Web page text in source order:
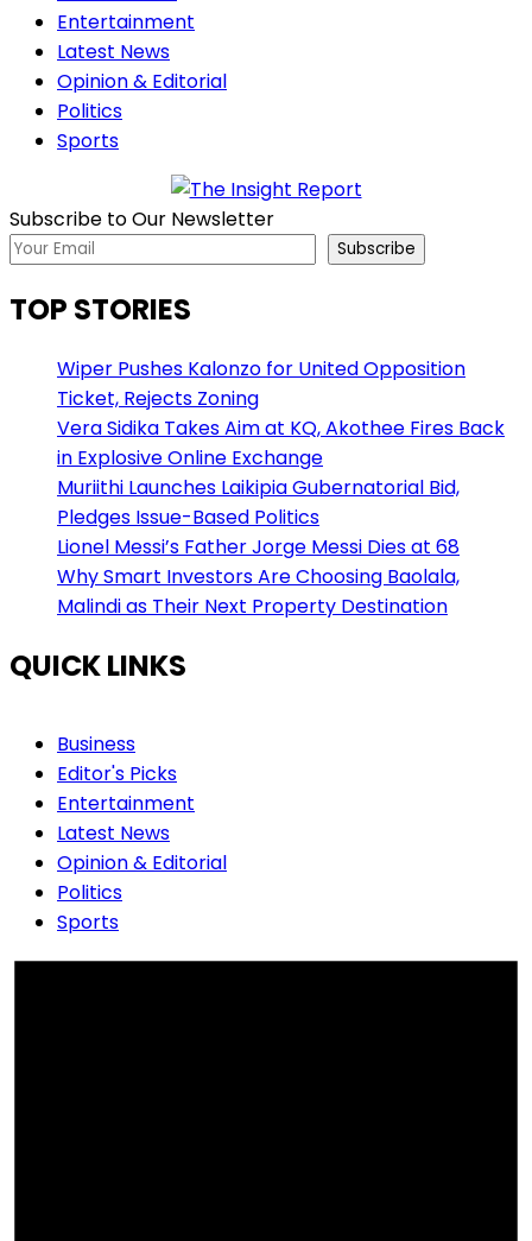
Entertainment
Latest News
Opinion & Editorial
Politics
Sports
Subscribe to Our Newsletter
Subscribe
TOP STORIES
Wiper Pushes Kalonzo for United Opposition
Ticket, Rejects Zoning
Vera Sidika Takes Aim at KQ, Akothee Fires Back
in Explosive Online Exchange
Muriithi Launches Laikipia Gubernatorial Bid,
Pledges Issue-Based Politics
Lionel Messi’s Father Jorge Messi Dies at 68
Why Smart Investors Are Choosing Baolala,
Malindi as Their Next Property Destination
QUICK LINKS
Business
Editor's Picks
Entertainment
Latest News
Opinion & Editorial
Politics
Sports